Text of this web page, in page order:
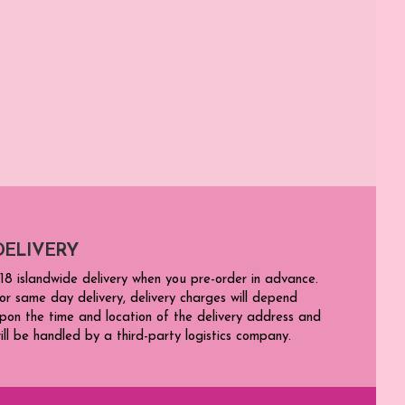
islandwide delivery when you pre-order in advance.
same day delivery, delivery charges will depend
the time and location of the delivery address and
be handled by a third-party logistics company.